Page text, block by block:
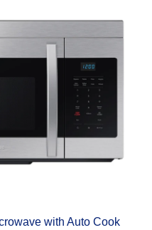
with Auto Cook